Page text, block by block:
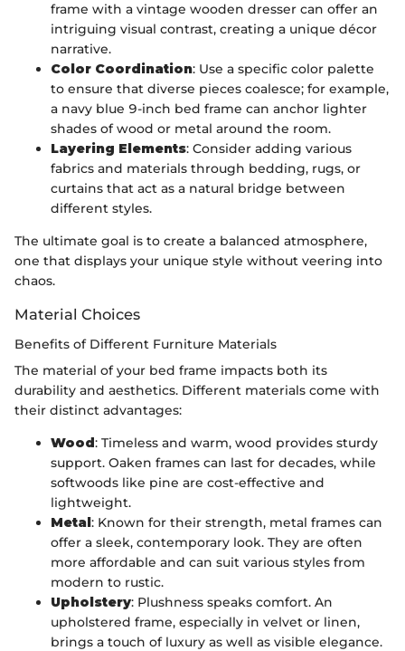
frame with a vintage wooden dresser can offer an
intriguing visual contrast, creating a unique décor
narrative.
Color Coordination: Use a specific color palette
to ensure that diverse pieces coalesce; for example,
a navy blue 9-inch bed frame can anchor lighter
shades of wood or metal around the room.
Layering Elements: Consider adding various
fabrics and materials through bedding, rugs, or
curtains that act as a natural bridge between
different styles.
The ultimate goal is to create a balanced atmosphere,
one that displays your unique style without veering into
chaos.
Material Choices
Benefits of Different Furniture Materials
The material of your bed frame impacts both its
durability and aesthetics. Different materials come with
their distinct advantages:
Wood: Timeless and warm, wood provides sturdy
support. Oaken frames can last for decades, while
softwoods like pine are cost-effective and
lightweight.
Metal: Known for their strength, metal frames can
offer a sleek, contemporary look. They are often
more affordable and can suit various styles from
modern to rustic.
Upholstery: Plushness speaks comfort. An
upholstered frame, especially in velvet or linen,
brings a touch of luxury as well as visible elegance.